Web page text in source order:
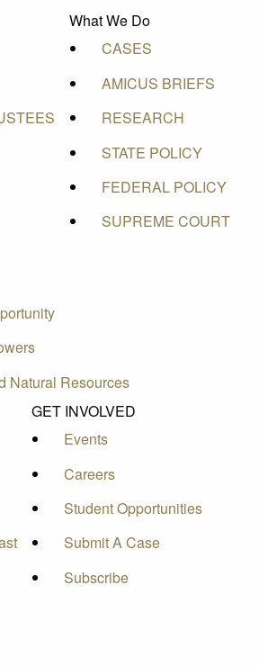
What We Do
CASES
AMICUS BRIEFS
RESEARCH
STATE POLICY
FEDERAL POLICY
SUPREME COURT
Natural Resources
GET INVOLVED
Events
Careers
Student Opportunities
Submit A Case
Subscribe